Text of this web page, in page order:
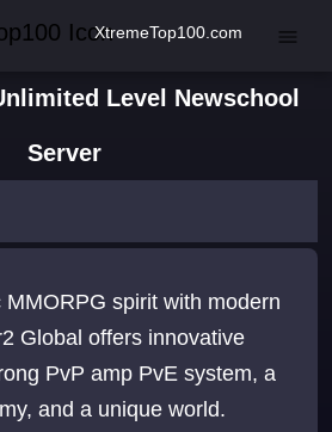
XtremeTop100.com
Level Newschool
Server
spirit with modern
Global offers innovative
PvP amp PvE system, a
and a unique world.